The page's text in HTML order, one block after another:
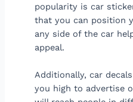
popularity is car
that you can position
any side of the car
appeal.
Additionally, car
you high to advertise